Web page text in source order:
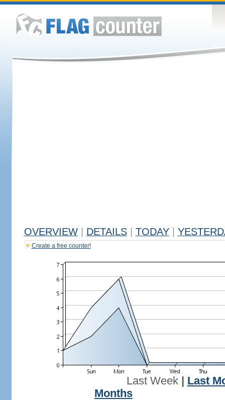
OVERVIEW DETAILS TODAY
Create a free counter!
Last Week| Last
Months